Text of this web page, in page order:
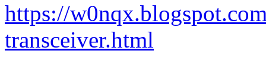
https://
transceiver.html